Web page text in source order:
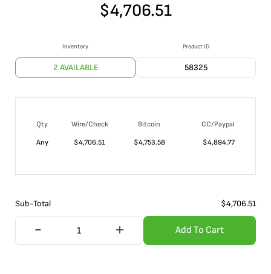
$4,706.51
Inventory
2 AVAILABLE
Product ID
58325
Qty Wire/Check Bitcoin
CC/Paypal
Any
$4,706.51 $4,753.58 $4,894.77
Sub-Total $4,706.51
Add To Cart